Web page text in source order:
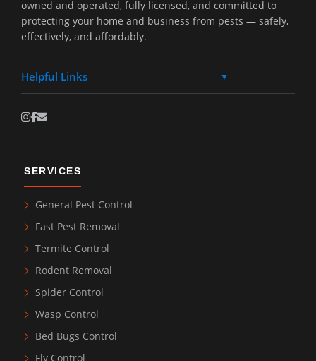
owned and operated, fully licensed, and committed to
protecting your home and business from pests — safely,
effectively, and affordably.
Helpful Links ▼
SERVICES
General Pest Control
Fast Pest Removal
Termite Control
Rodent Removal
Spider Control
Wasp Control
Bed Bugs Control
Fly Control